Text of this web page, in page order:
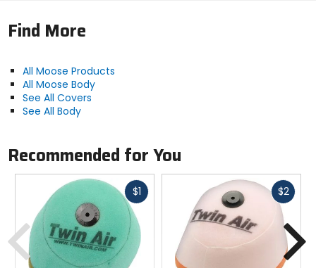
Find More
All Moose Products
All Moose Body
See All Covers
See All Body
Recommended for You
$1Fast
$2Fast
Previous